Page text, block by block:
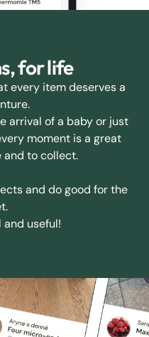
for life
every item deserves a
arrival of a baby or just
moment is a great
to collect.
and do good for the
and useful!